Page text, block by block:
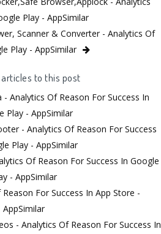
Play - AppSimilar
Scanner & Converter - Analytics Of
Play - AppSimilar
to this post
- Analytics Of Reason For Success In
Play - AppSimilar
- Analytics Of Reason For Success
Play - AppSimilar
Of Reason For Success In Google
- AppSimilar
For Success In App Store -
AppSimilar
- Analytics Of Reason For Success In